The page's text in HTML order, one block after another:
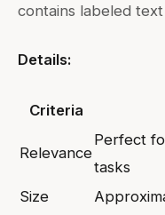
contains labeled
Details:
Criteria
Relevance
Perfect
tasks
Size